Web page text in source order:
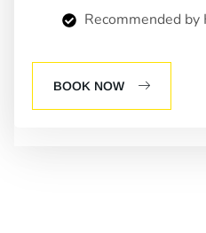
Recommended
BOOK NOW